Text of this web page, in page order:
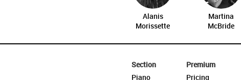
Alanis
Morissette
Martina
McBride
Section
Piano
Premium
Pricing